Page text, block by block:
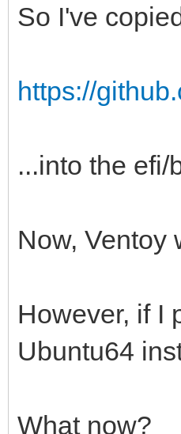
So I've
https://
...into the efi/
Now, Ventoy
However, if I
Ubuntu64
What now?